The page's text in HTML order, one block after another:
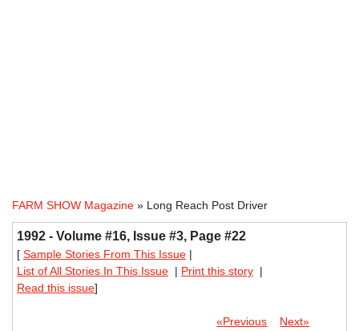
FARM SHOW Magazine » Long Reach Post Driver
1992 - Volume #16, Issue #3, Page #22
[ Sample Stories From This Issue |
List of All Stories In This Issue | Print this story |
Read this issue]
«Previous Next»